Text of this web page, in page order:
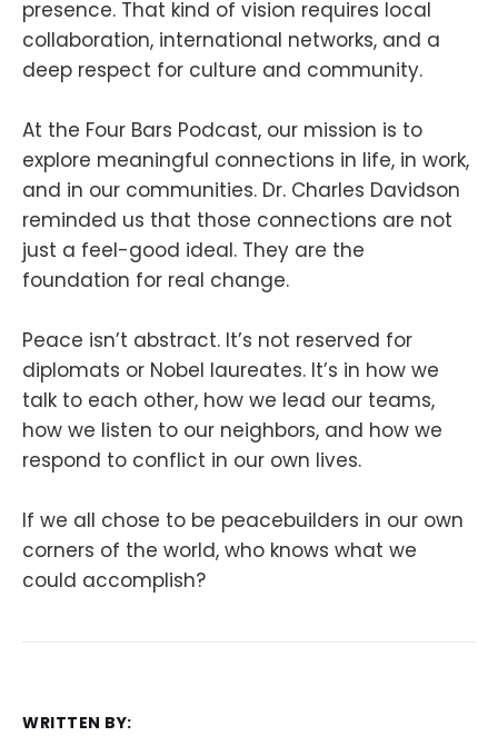
presence. That kind of vision requires local
collaboration, international networks, and a
deep respect for culture and community.
At the Four Bars Podcast, our mission is to
explore meaningful connections in life, in work,
and in our communities. Dr. Charles Davidson
reminded us that those connections are not
just a feel-good ideal. They are the
foundation for real change.
Peace isn’t abstract. It’s not reserved for
diplomats or Nobel laureates. It’s in how we
talk to each other, how we lead our teams,
how we listen to our neighbors, and how we
respond to conflict in our own lives.
If we all chose to be peacebuilders in our own
corners of the world, who knows what we
could accomplish?
WRITTEN BY: